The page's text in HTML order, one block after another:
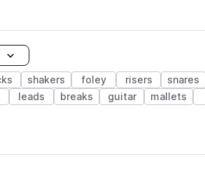
shakers foley risers snares
leads breaks guitar mallets